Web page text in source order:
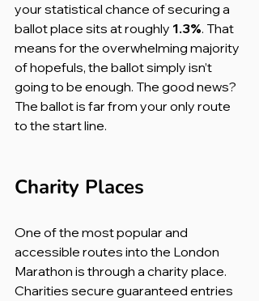
your statistical chance of securing a
ballot place sits at roughly 1.3%. That
means for the overwhelming majority
of hopefuls, the ballot simply isn’t
going to be enough. The good news?
The ballot is far from your only route
to the start line.
Charity Places
One of the most popular and
accessible routes into the London
Marathon is through a charity place.
Charities secure guaranteed entries